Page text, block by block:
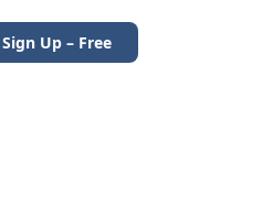
Sign Up – Free